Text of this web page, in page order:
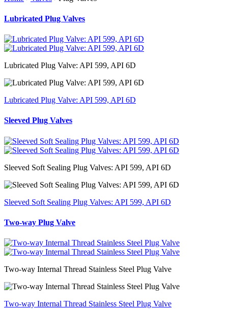
Lubricated Plug Valves
Lubricated Plug Valve: API 599, API 6D
Lubricated Plug Valve: API 599, API 6D
Sleeved Plug Valves
Sleeved Soft Sealing Plug Valves: API 599, API 6D
Sleeved Soft Sealing Plug Valves: API 599, API 6D
Two-way Plug Valve
Two-way Internal Thread Stainless Steel Plug Valve
Two-way Internal Thread Stainless Steel Plug Valve